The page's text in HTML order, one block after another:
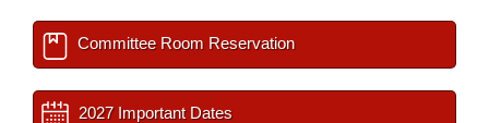
Committee Room Reservation
2027 Important Dates